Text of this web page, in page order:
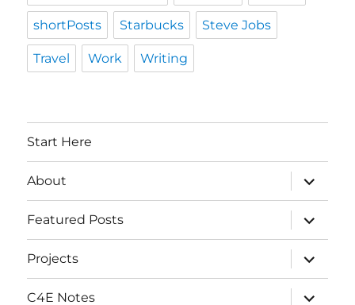
shortPosts Starbucks Steve Jobs
Travel Work Writing
Start Here
About
expand
child
menu
Featured Posts
expand
child
menu
Projects
expand
child
menu
C4E Notes
expand